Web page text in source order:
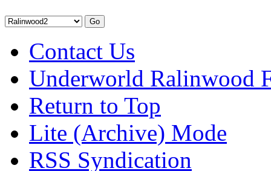
Contact Us
Underworld Ralinwood
Return to Top
Lite (Archive) Mode
RSS Syndication